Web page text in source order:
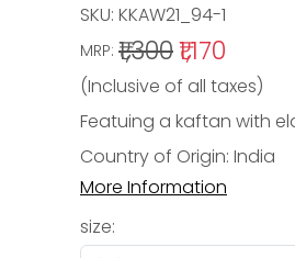
SKU: KKAW21_94-1
MRP: ₹1,300₹1,170
(Inclusive of all taxes)
Featuing a kaftan with
Country of Origin: India
More Information
size: